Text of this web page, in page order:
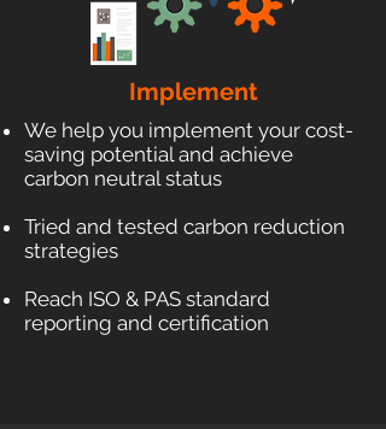
Implement
We help you implement your cost-
saving potential and achieve
carbon neutral status
Tried and tested carbon reduction
strategies
Reach ISO & PAS standard
reporting and certification